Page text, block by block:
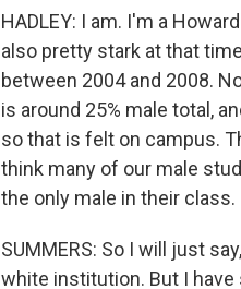
HADLEY: I am. I'm a
also pretty stark at that
between 2004 and 2008.
is around 25% male total,
so that is felt on campus.
think many of our male
the only male in their class.
SUMMERS: So I will just
white institution. But I